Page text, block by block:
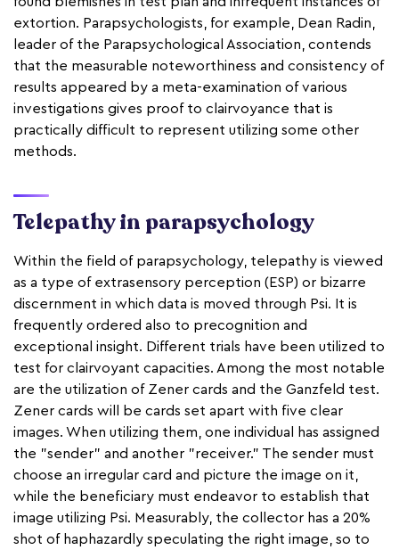
extortion. Parapsychologists, for example, Dean Radin,
leader of the Parapsychological Association, contends
that the measurable noteworthiness and consistency of
results appeared by a meta-examination of various
investigations gives proof to clairvoyance that is
practically difficult to represent utilizing some other
methods.
Telepathy in parapsychology
Within the field of parapsychology, telepathy is viewed
as a type of extrasensory perception (ESP) or bizarre
discernment in which data is moved through Psi. It is
frequently ordered also to precognition and
exceptional insight. Different trials have been utilized to
test for clairvoyant capacities. Among the most notable
are the utilization of Zener cards and the Ganzfeld test.
Zener cards will be cards set apart with five clear
images. When utilizing them, one individual has assigned
the "sender" and another "receiver." The sender must
choose an irregular card and picture the image on it,
while the beneficiary must endeavor to establish that
image utilizing Psi. Measurably, the collector has a 20%
shot of haphazardly speculating the right image, so to